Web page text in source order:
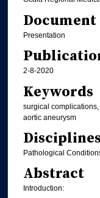
Document
Presentation
2-8-2020
Keywords
surgical
aortic aneurysm
Disciplines
Pathological
Abstract
Introduction: